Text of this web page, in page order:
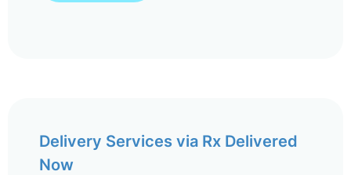
Delivery Services via Rx Delivered
Now